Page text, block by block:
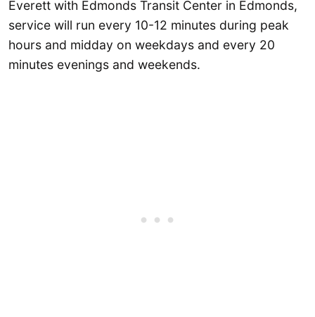
Everett with Edmonds Transit Center in Edmonds,
service will run every 10-12 minutes during peak
hours and midday on weekdays and every 20
minutes evenings and weekends.